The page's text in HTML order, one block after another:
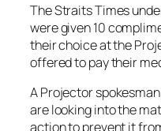
The Straits Times
were given 10
their choice at the
offered to pay their
A Projector
are looking into the
action to prevent it